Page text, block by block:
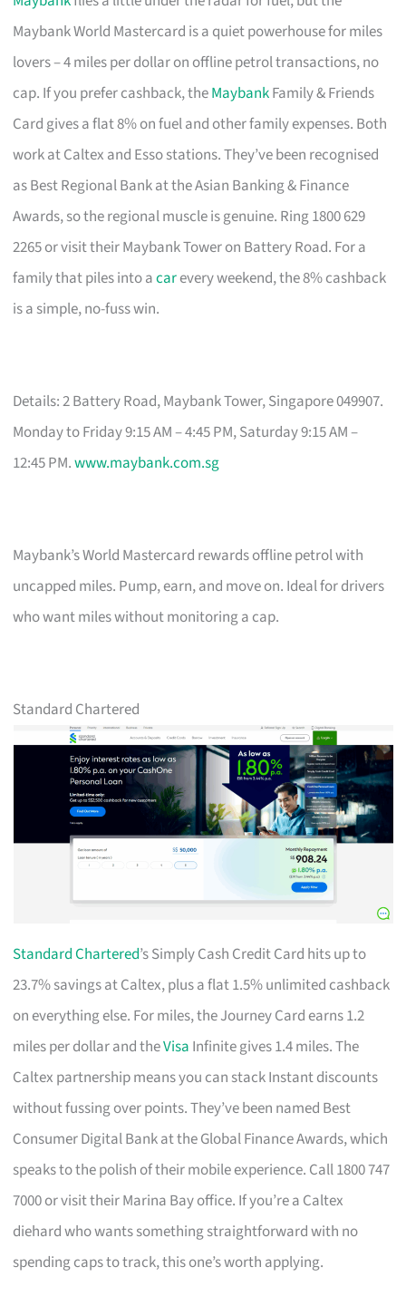
Maybank World Mastercard is a quiet powerhouse for miles
lovers – 4 miles per dollar on offline petrol transactions, no
cap. If you prefer cashback, theMaybankFamily & Friends
Card gives a flat 8% on fuel and other family expenses. Both
work at Caltex and Esso stations. They’ve been recognised
as Best Regional Bank at the Asian Banking & Finance
Awards, so the regional muscle is genuine. Ring 1800 629
2265 or visit their Maybank Tower on Battery Road. For a
family that piles into acarevery weekend, the 8% cashback
is a simple, no-fuss win.
Details: 2 Battery Road, Maybank Tower, Singapore 049907.
Monday to Friday 9:15 AM – 4:45 PM, Saturday 9:15 AM –
12:45 PM.www.maybank.com.sg
Maybank’s World Mastercard rewards offline petrol with
uncapped miles. Pump, earn, and move on. Ideal for drivers
who want miles without monitoring a cap.
Standard Chartered
Standard Chartered’s Simply Cash Credit Card hits up to
23.7% savings at Caltex, plus a flat 1.5% unlimited cashback
on everything else. For miles, the Journey Card earns 1.2
miles per dollar and theVisa Infinite gives 1.4 miles. The
Caltex partnership means you can stack Instant discounts
without fussing over points. They’ve been named Best
Consumer Digital Bank at the Global Finance Awards, which
speaks to the polish of their mobile experience. Call 1800 747
7000 or visit their Marina Bay office. If you’re a Caltex
diehard who wants something straightforward with no
spending caps to track, this one’s worth applying.